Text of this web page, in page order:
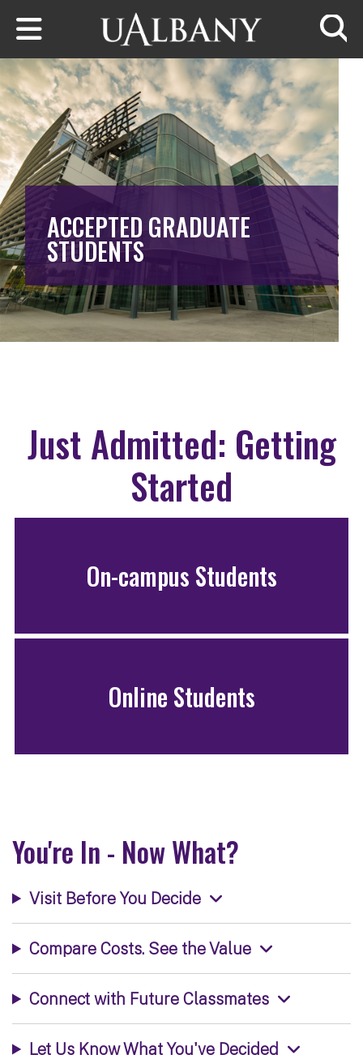
Skip to main content
ACCEPTED GRADUATE
STUDENTS
Just Admitted: Getting
Started
On-campus Students
Online Students
You're In - Now What?
Visit Before You Decide
Compare Costs. See the Value
Connect with Future Classmates
Let Us Know What You've Decided